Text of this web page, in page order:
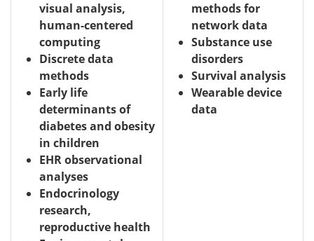
visual analysis,
human-centered
computing
Discrete data
methods
Early life
determinants of
diabetes and obesity
in children
EHR observational
analyses
Endocrinology
research,
reproductive health
methods for
network data
Substance use
disorders
Survival analysis
Wearable device
data